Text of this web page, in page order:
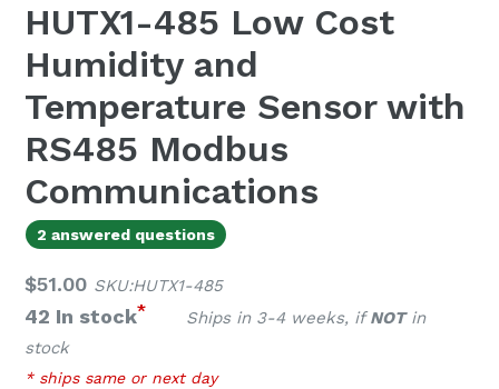
HUTX1-485 Low Cost
Humidity and
Temperature Sensor with
RS485 Modbus
Communications
2 answered questions
Regular
price
$51.00 SKU:HUTX1-485
42 In stock* Ships in 3-4 weeks, ifNOTin
stock
* ships same or next day